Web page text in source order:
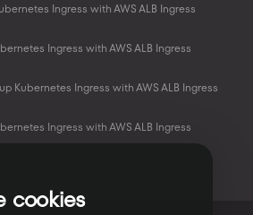
cookies
Ingress with AWS ALB Ingress
Ingress with AWS ALB Ingress
Kubernetes Ingress with AWS ALB Ingress
Ingress with AWS ALB Ingress